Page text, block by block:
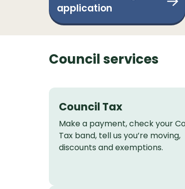
application
Council services
Council Tax
Make a payment, check your
Tax band, tell us you’re moving,
discounts and exemptions.